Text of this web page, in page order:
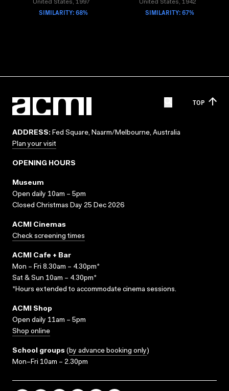
United States, 1997
SIMILARITY: 68%
United States, 1942
SIMILARITY: 67%
TOP
ADDRESS: Fed Square, Naarm/Melbourne, Australia
Plan your visit
OPENING HOURS
Museum
Open daily 10am – 5pm
Closed Christmas Day 25 Dec 2026
ACMI Cinemas
Check screening times
ACMI Cafe + Bar
Mon – Fri 8.30am – 4.30pm*
Sat & Sun 10am – 4.30pm*
*Hours extended to accommodate cinema sessions.
ACMI Shop
Open daily 11am – 5pm
Shop online
School groups (by advance booking only)
Mon–Fri 10am – 2.30pm